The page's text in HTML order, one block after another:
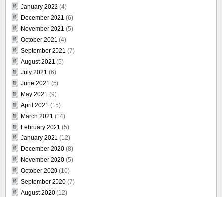
January 2022 (4)
December 2021 (6)
November 2021 (5)
October 2021 (4)
September 2021 (7)
August 2021 (5)
July 2021 (6)
June 2021 (5)
May 2021 (9)
April 2021 (15)
March 2021 (14)
February 2021 (5)
January 2021 (12)
December 2020 (8)
November 2020 (5)
October 2020 (10)
September 2020 (7)
August 2020 (12)